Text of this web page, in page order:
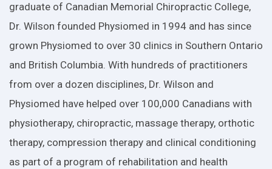
graduate of Canadian Memorial Chiropractic College,
Dr. Wilson founded Physiomed in 1994 and has since
grown Physiomed to over 30 clinics in Southern Ontario
and British Columbia. With hundreds of practitioners
from over a dozen disciplines, Dr. Wilson and
Physiomed have helped over 100,000 Canadians with
physiotherapy, chiropractic, massage therapy, orthotic
therapy, compression therapy and clinical conditioning
as part of a program of rehabilitation and health